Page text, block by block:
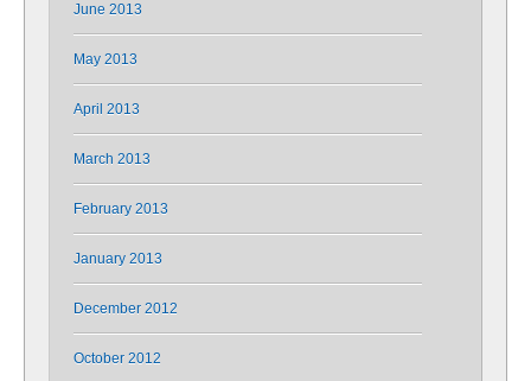
June 2013
May 2013
April 2013
March 2013
February 2013
January 2013
December 2012
October 2012